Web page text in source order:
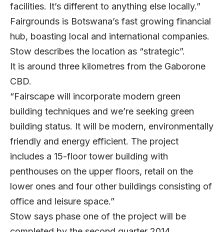
facilities. It’s different to anything else locally.”
Fairgrounds is Botswana’s fast growing financial
hub, boasting local and international companies.
Stow describes the location as “strategic”.
It is around three kilometres from the Gaborone
CBD.
“Fairscape will incorporate modern green
building techniques and we’re seeking green
building status. It will be modern, environmentally
friendly and energy efficient. The project
includes a 15-floor tower building with
penthouses on the upper floors, retail on the
lower ones and four other buildings consisting of
office and leisure space.”
Stow says phase one of the project will be